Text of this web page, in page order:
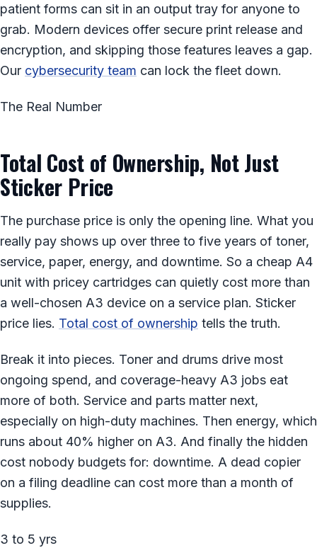
patient forms can sit in an output tray for anyone to
grab. Modern devices offer secure print release and
encryption, and skipping those features leaves a gap.
Our cybersecurity team can lock the fleet down.
The Real Number
Total Cost of Ownership, Not Just
Sticker Price
The purchase price is only the opening line. What you
really pay shows up over three to five years of toner,
service, paper, energy, and downtime. So a cheap A4
unit with pricey cartridges can quietly cost more than
a well-chosen A3 device on a service plan. Sticker
price lies. Total cost of ownership tells the truth.
Break it into pieces. Toner and drums drive most
ongoing spend, and coverage-heavy A3 jobs eat
more of both. Service and parts matter next,
especially on high-duty machines. Then energy, which
runs about 40% higher on A3. And finally the hidden
cost nobody budgets for: downtime. A dead copier
on a filing deadline can cost more than a month of
supplies.
3 to 5 yrs